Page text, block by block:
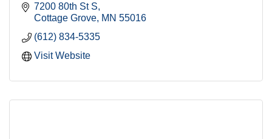
7200 80th St S
Cottage Grove MN 55016
(612) 834-5335
Visit Website